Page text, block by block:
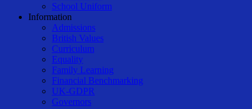
School Uniform
Information
Admissions
British Values
Curriculum
Equality
Family Learning
Financial Benchmarking
UK-GDPR
Governors